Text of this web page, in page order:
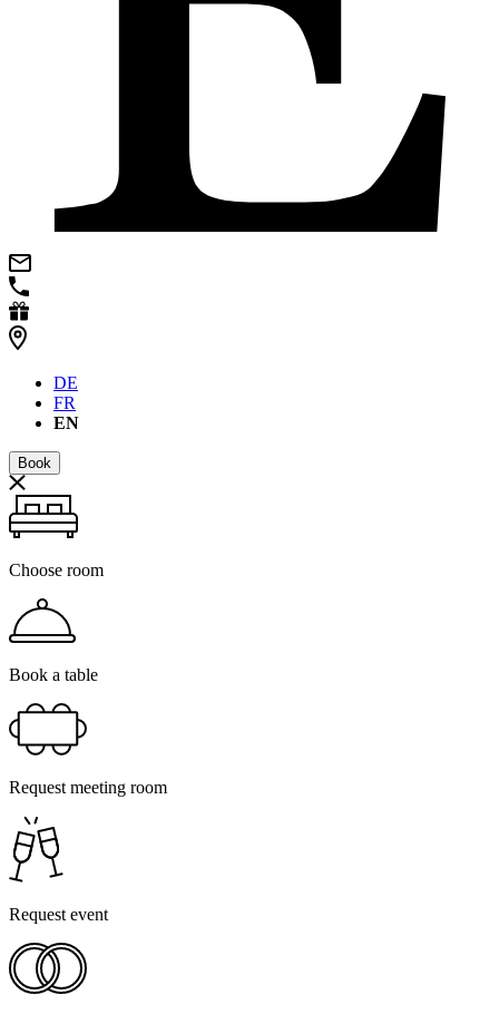
DE
FR
EN
Book
Choose room
Book a table
Request meeting room
Request event